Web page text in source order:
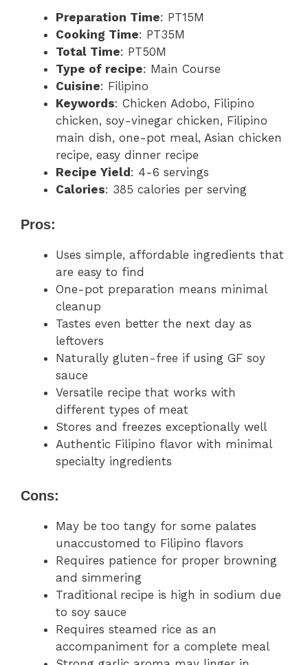
Preparation Time: PT15M
Cooking Time: PT35M
Total Time: PT50M
Type of recipe: Main Course
Cuisine: Filipino
Keywords: Chicken Adobo, Filipino
chicken, soy-vinegar chicken, Filipino
main dish, one-pot meal, Asian chicken
recipe, easy dinner recipe
Recipe Yield : 4-6 servings
Calories: 385 calories per serving
Pros:
Uses simple, affordable ingredients that
are easy to find
One-pot preparation means minimal
cleanup
Tastes even better the next day as
leftovers
Naturally gluten-free if using GF soy
sauce
Versatile recipe that works with
different types of meat
Stores and freezes exceptionally well
Authentic Filipino flavor with minimal
specialty ingredients
Cons:
May be too tangy for some palates
unaccustomed to Filipino flavors
Requires patience for proper browning
and simmering
Traditional recipe is high in sodium due
to soy sauce
Requires steamed rice as an
accompaniment for a complete meal